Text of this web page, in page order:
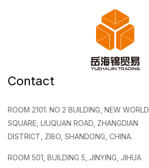
Contact
ROOM 2101. NO 2 BUILDING, NEW WORLD
SQUARE, LIUQUAN ROAD, ZHANGDIAN
DISTRICT, ZIBO, SHANDONG, CHINA.
ROOM 501, BUILDING 5, JINYING, JIHUA